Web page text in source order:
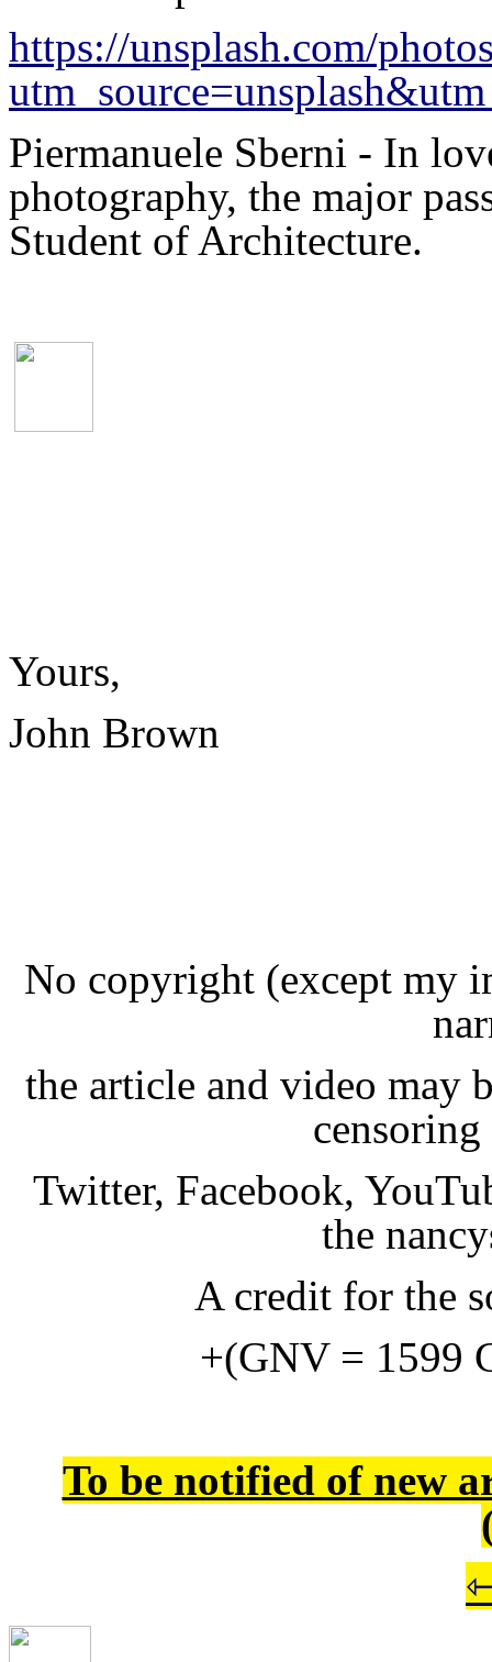
https://unsplash.com/
Piermanuele Sberni - In
photography, the major
Student of Architecture.
Yours,
John Brown
No copyright (except my
the article and video may
Twitter, Facebook,
the
A credit for the
+(GNV = 1599
To be notified of new